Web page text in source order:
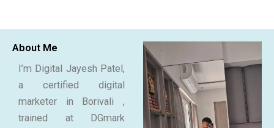
About Me
I’m Digital Jayesh Patel,
a certified digital
marketer in Borivali ,
trained at DGmark